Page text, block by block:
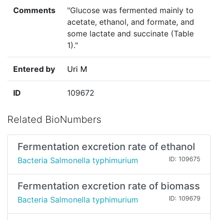
Comments
"Glucose was fermented mainly to
acetate, ethanol, and formate, and
some lactate and succinate (Table
1)."
Entered by Uri M
ID 109672
Related BioNumbers
Fermentation excretion rate of ethanol
Bacteria Salmonella typhimurium ID: 109675
Fermentation excretion rate of biomass
Bacteria Salmonella typhimurium ID: 109679